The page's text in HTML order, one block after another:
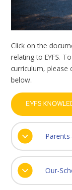
Click on the
relating to EYFS.
curriculum, please
below.
EYFS
Our-